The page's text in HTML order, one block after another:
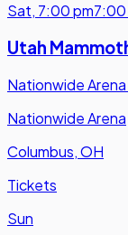
Sat, 7:00 pm7:00
Utah
Nationwide Arena
Nationwide Arena
Columbus, OH
Tickets
Sun